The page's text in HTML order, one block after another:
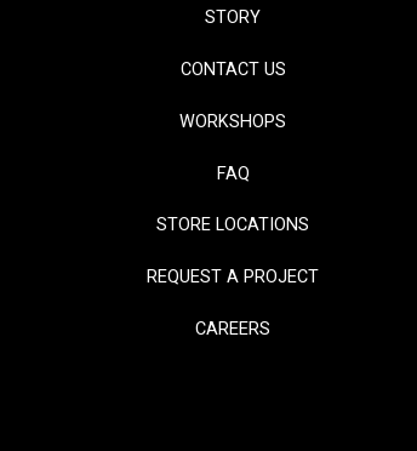
STORY
CONTACT US
WORKSHOPS
FAQ
STORE LOCATIONS
REQUEST A PROJECT
CAREERS